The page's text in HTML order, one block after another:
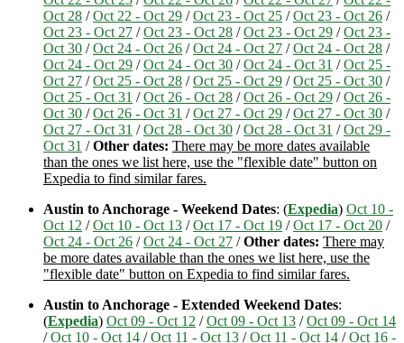
Oct 28 /Oct 22 - Oct 29 /Oct 23 - Oct 25 /Oct 23 - Oct 26 /
Oct 23 - Oct 27 /Oct 23 - Oct 28 /Oct 23 - Oct 29 /Oct 23 -
Oct 30 /Oct 24 - Oct 26 /Oct 24 - Oct 27 /Oct 24 - Oct 28 /
Oct 24 - Oct 29 /Oct 24 - Oct 30 /Oct 24 - Oct 31 /Oct 25 -
Oct 27 /Oct 25 - Oct 28 /Oct 25 - Oct 29 /Oct 25 - Oct 30 /
Oct 25 - Oct 31 /Oct 26 - Oct 28 /Oct 26 - Oct 29 /Oct 26 -
Oct 30 /Oct 26 - Oct 31 /Oct 27 - Oct 29 /Oct 27 - Oct 30 /
Oct 27 - Oct 31 /Oct 28 - Oct 30 /Oct 28 - Oct 31 /Oct 29 -
Oct 31 /Other dates: There may be more dates available
than the ones we list here, use the "flexible date" button on
Expedia to find similar fares.
Austin to Anchorage - Weekend Dates: (Expedia) Oct 10 -
Oct 12 /Oct 10 - Oct 13 /Oct 17 - Oct 19 /Oct 17 - Oct 20 /
Oct 24 - Oct 26 /Oct 24 - Oct 27 /Other dates: There may
be more dates available than the ones we list here, use the
"flexible date" button on Expedia to find similar fares.
Austin to Anchorage - Extended Weekend Dates:
(Expedia) Oct 09 - Oct 12 /Oct 09 - Oct 13 /Oct 09 - Oct 14
/Oct 10 - Oct 14 /Oct 11 - Oct 13 /Oct 11 - Oct 14 /Oct 16 -